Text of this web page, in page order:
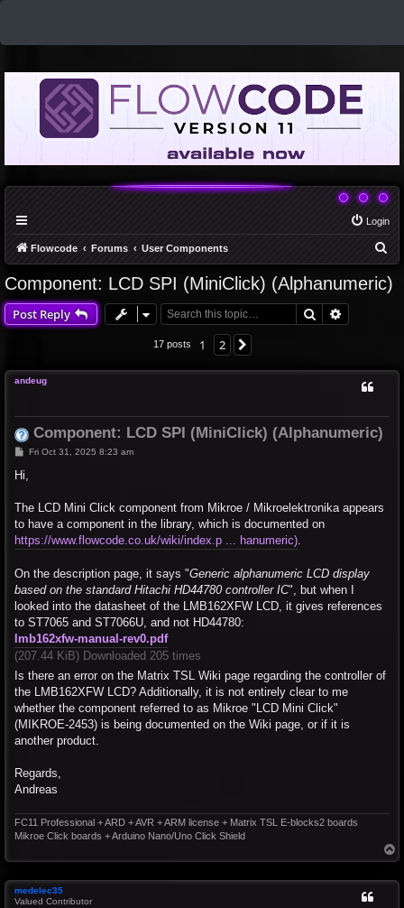
Login
Flowcode Forums User Components
a
Component: LCD SPI (MiniClick) (Alphanumeric)
Post Reply Search
17 posts 1 2
andeug
Component: LCD SPI (MiniClick) (Alphanumeric)
P
t
Fri Oct 31, 2025 8:23 am
Hi,
The LCD Mini Click component from Mikroe / Mikroelektronika appears
to have a component in the library, which is documented on
https://www.flowcode.co.uk/wiki/index.p ... hanumeric)
On the description page, it says "Generic alphanumeric LCD display
based on the standard Hitachi HD44780 controller IC", but when I
looked into the datasheet of the LMB162XFW LCD, it gives references
to ST7065 and ST7066U, and not HD44780:
lmb162xfw-manual-rev0.pdf
(207.44 KiB) Downloaded 205 times
Is there an error on the Matrix TSL Wiki page regarding the controller of
the LMB162XFW LCD? Additionally, it is not entirely clear to me
whether the component referred to as Mikroe "LCD Mini Click"
(MIKROE-2453) is being documented on the Wiki page, or if it is
another product.
Regards,
Andreas
FC11 Professional + ARD + AVR + ARM license + Matrix TSL E-blocks2 boards
Mikroe Click boards + Arduino Nano/Uno Click Shield
o
medelec35
Valued Contributor